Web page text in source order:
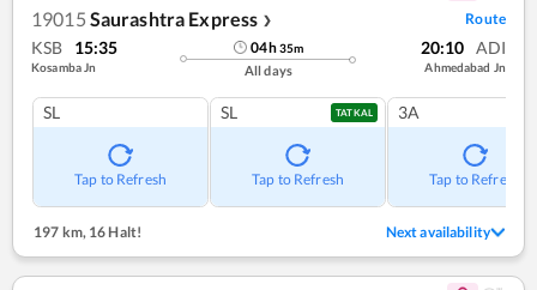
19015 Saurashtra Express ❯ Route
KSB 15:35
Kosamba Jn
04h35m
All days
20:10 ADI
Ahmedabad Jn
SL
Tap to Refresh
SL TATKAL
Tap to Refresh
3A
Tap to Refresh
197 km, 16 Halt! Next availability